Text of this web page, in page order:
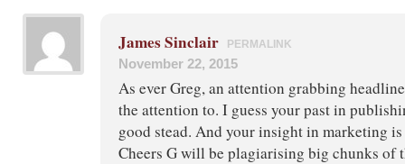
James Sinclair PERMALINK
November 22, 2015
As ever Greg, an attention grabbing
the attention to. I guess your past in
good stead. And your insight in marketing
Cheers G will be plagiarising big chunks of